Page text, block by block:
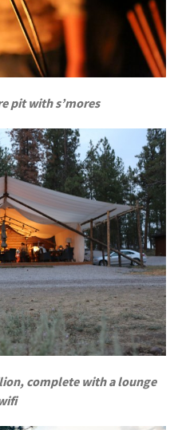
pit with s’mores
complete with a lounge